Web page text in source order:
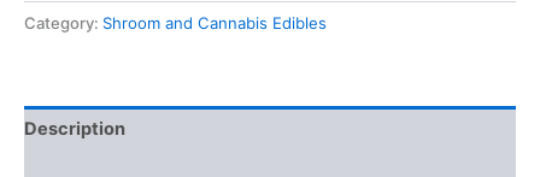
Category: Shroom and Cannabis Edibles
Description